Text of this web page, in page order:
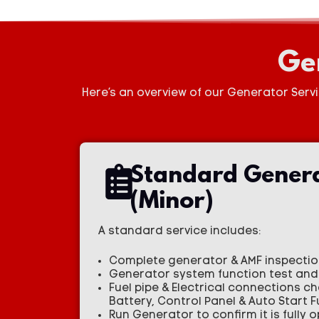
Here’s an overview of our Generator
Standard
(Minor)
A standard service includes:
Complete generator & AMF
Generator system function test
Fuel pipe & Electrical connections
Battery, Control Panel & Auto Start
Run Generator to confirm it is fully